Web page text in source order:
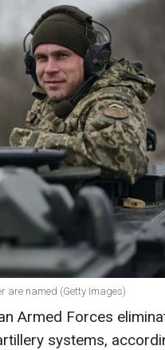
are named (Getty Images)
Armed Forces
systems,